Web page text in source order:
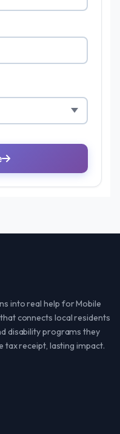
into real help for Mobile
connects local residents
disability programs they
tax receipt, lasting impact.